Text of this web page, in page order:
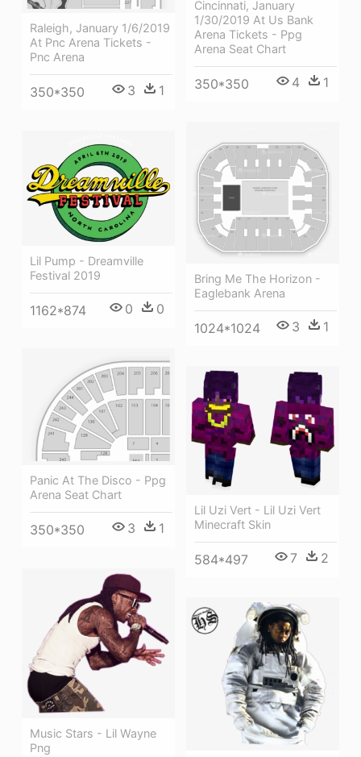
Cincinnati, January
1/30/2019 At Us Bank
Arena Tickets - Ppg
Arena Seat Chart
350*350 4 1
Raleigh, January 1/6/2019
At Pnc Arena Tickets -
Pnc Arena
350*350 3 1
Bring Me The Horizon -
Eaglebank Arena
1024*1024 3 1
Lil Pump - Dreamville
Festival 2019
1162*874 0 0
Panic At The Disco - Ppg
Arena Seat Chart
350*350 3 1
Lil Uzi Vert - Lil Uzi Vert
Minecraft Skin
584*497 7 2
Music Stars - Lil Wayne
Png